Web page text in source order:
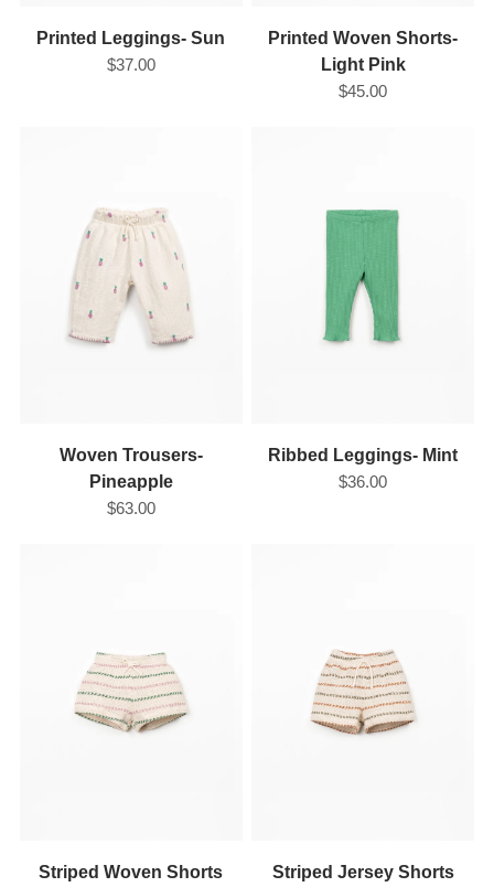
Printed Leggings- Sun
$37.00
Printed Woven Shorts-
Light Pink
$45.00
Woven Trousers-
Pineapple
$63.00
Ribbed Leggings- Mint
$36.00
Striped Woven Shorts
Striped Jersey Shorts